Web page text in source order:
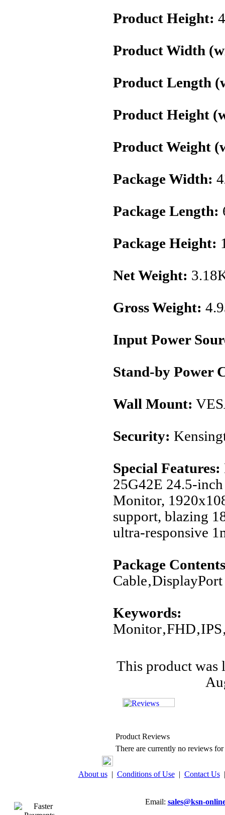
Product Height:
Product Width
Product Length
Product Height
Product Weight
Package Width:
Package Length:
Package Height:
Net Weight:
Gross Weight:
Input Power
Stand-by Power
Wall Mount:
Security:
Special Features:
25G42E 24.5-
Monitor,
support, blazing
ultra-responsive
Package
Keywords:
This product was
Product Reviews
There are currently no reviews
About us| Conditions of Use| Contact Us
Email: sales@ksn-